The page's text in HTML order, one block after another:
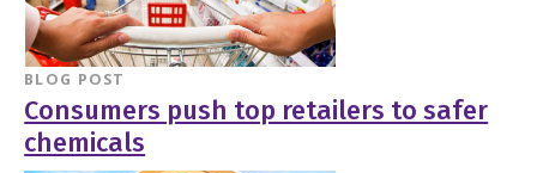
BLOG POST
Consumers push top retailers to safer
chemicals